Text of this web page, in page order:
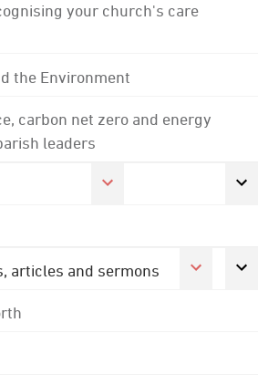
your church's care
the Environment
carbon net zero and energy
leaders
articles and sermons